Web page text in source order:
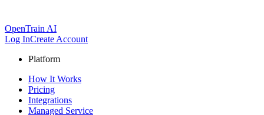
OpenTrain AI
Log InCreate Account
Platform
How It Works
Pricing
Integrations
Managed Service